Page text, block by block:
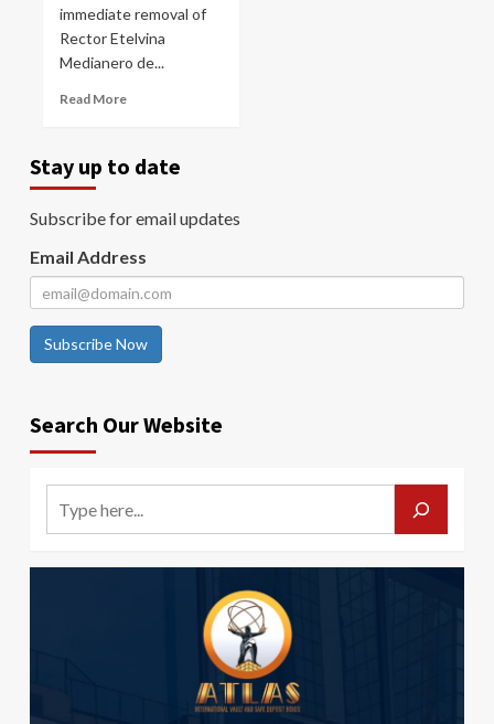
immediate removal of
Rector Etelvina
Medianero de...
Read More
Stay up to date
Subscribe for email updates
Email Address
Subscribe Now
Search Our Website